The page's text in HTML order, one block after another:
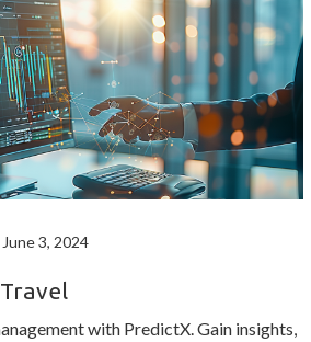
June 3, 2024
with PredictX. Gain insights,